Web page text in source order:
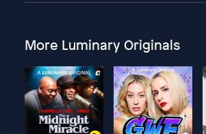
More Luminary Originals